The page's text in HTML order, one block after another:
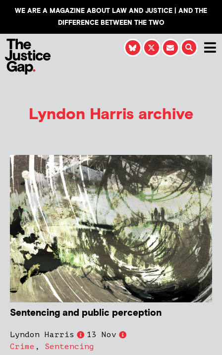
WE ARE A MAGAZINE ABOUT LAW AND JUSTICE | AND THE
DIFFERENCE BETWEEN THE TWO
Lyndon Harris archive
Sentencing and public perception
Lyndon Harris
13 Nov
Crime , Sentencing